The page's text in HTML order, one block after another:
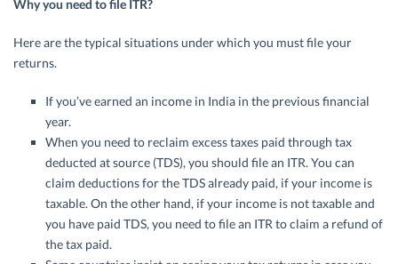
Why you need to file ITR?
Here are the typical situations under which you must file your
returns.
If you’ve earned an income in India in the previous financial
year.
When you need to reclaim excess taxes paid through tax
deducted at source (TDS), you should file an ITR. You can
claim deductions for the TDS already paid, if your income is
taxable. On the other hand, if your income is not taxable and
you have paid TDS, you need to file an ITR to claim a refund of
the tax paid.